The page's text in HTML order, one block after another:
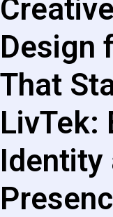
Design
That
LivTek:
Identity